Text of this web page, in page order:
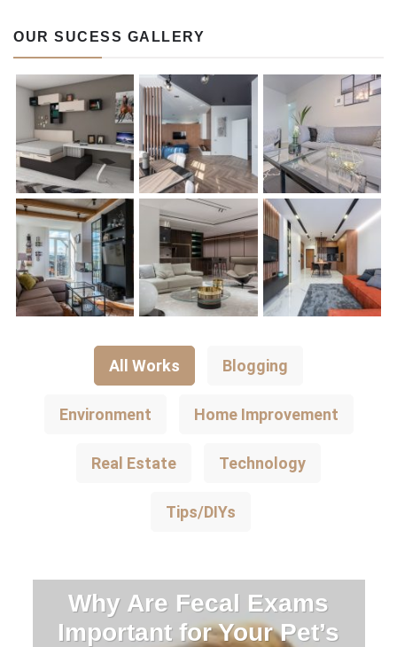
OUR SUCESS GALLERY
All Works Blogging
Environment Home Improvement
Real Estate Technology
Tips/DIYs
Why Are Fecal Exams
Important for Your Pet’s